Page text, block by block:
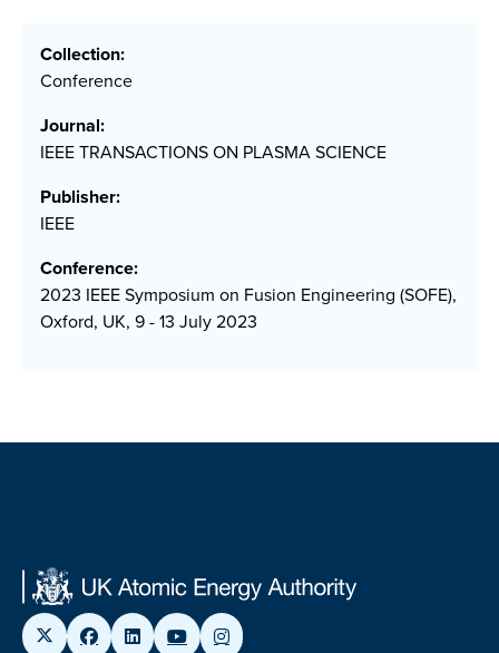
Collection:
Conference
Journal:
IEEE TRANSACTIONS ON PLASMA SCIENCE
Publisher:
IEEE
Conference:
2023 IEEE Symposium on Fusion Engineering (SOFE),
Oxford, UK, 9 - 13 July 2023